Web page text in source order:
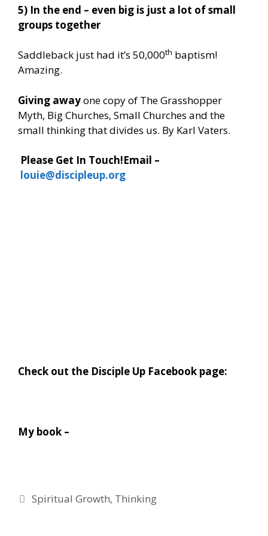
5) In the end – even big is just a lot of small
groups together
Saddleback just had it’s 50,000th baptism!
Amazing.
Giving awayone copy of The Grasshopper
Myth, Big Churches, Small Churches and the
small thinking that divides us. By Karl Vaters.
Please Get In Touch!Email –
louie@discipleup.org
Check out the Disciple Up Facebook page:
My book –
Categories
Spiritual Growth, Thinking